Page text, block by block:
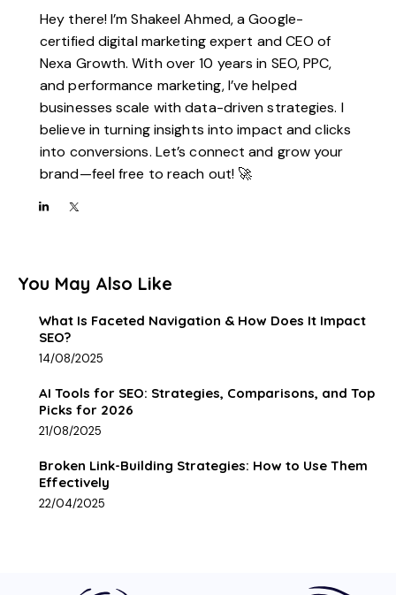
Hey there! I’m Shakeel Ahmed, a Google-
certified digital marketing expert and CEO of
Nexa Growth. With over 10 years in SEO, PPC,
and performance marketing, I’ve helped
businesses scale with data-driven strategies. I
believe in turning insights into impact and clicks
into conversions. Let’s connect and grow your
brand—feel free to reach out! 🚀
You May Also Like
What Is Faceted Navigation & How Does It Impact
SEO?
14/08/2025
AI Tools for SEO: Strategies, Comparisons, and Top
Picks for 2026
21/08/2025
Broken Link-Building Strategies: How to Use Them
Effectively
22/04/2025